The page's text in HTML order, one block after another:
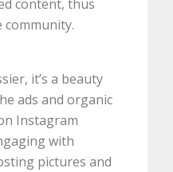
content, thus
it’s a beauty
ads and organic
Instagram
with
pictures and